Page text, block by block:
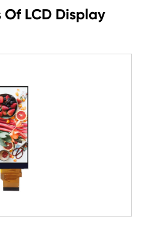
LCD Display